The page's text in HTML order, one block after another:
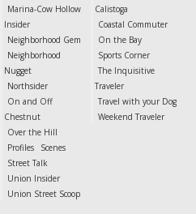
Marina-Cow Hollow
Insider
Neighborhood Gem
Neighborhood
Nugget
Northsider
On and Off
Chestnut
Over the Hill
Profiles
Scenes
Street Talk
Union Insider
Union Street Scoop
Calistoga
Coastal Commuter
On the Bay
Sports Corner
The Inquisitive
Traveler
Travel with your Dog
Weekend Traveler